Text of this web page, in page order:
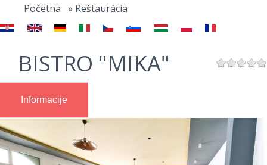
here
Početna » Reštaurácia
BISTRO "MIKA"
Informacije